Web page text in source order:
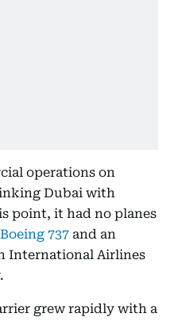
operations on
Dubai with
point, it had no planes
737 and an
International Airlines
grew rapidly with a